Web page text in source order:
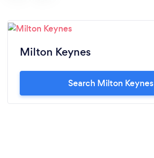
Milton Keynes
Search Milton Keynes